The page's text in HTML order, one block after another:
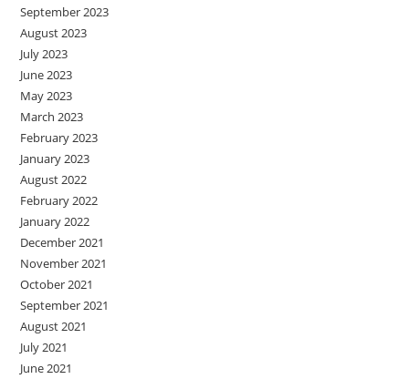
September 2023
August 2023
July 2023
June 2023
May 2023
March 2023
February 2023
January 2023
August 2022
February 2022
January 2022
December 2021
November 2021
October 2021
September 2021
August 2021
July 2021
June 2021